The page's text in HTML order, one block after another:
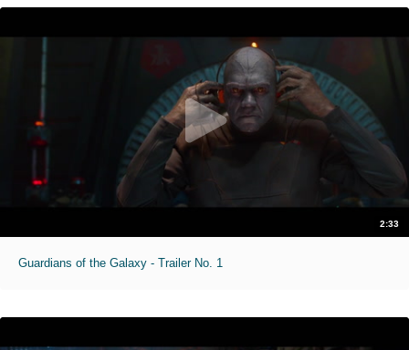
2:33
Guardians of the Galaxy - Trailer No. 1